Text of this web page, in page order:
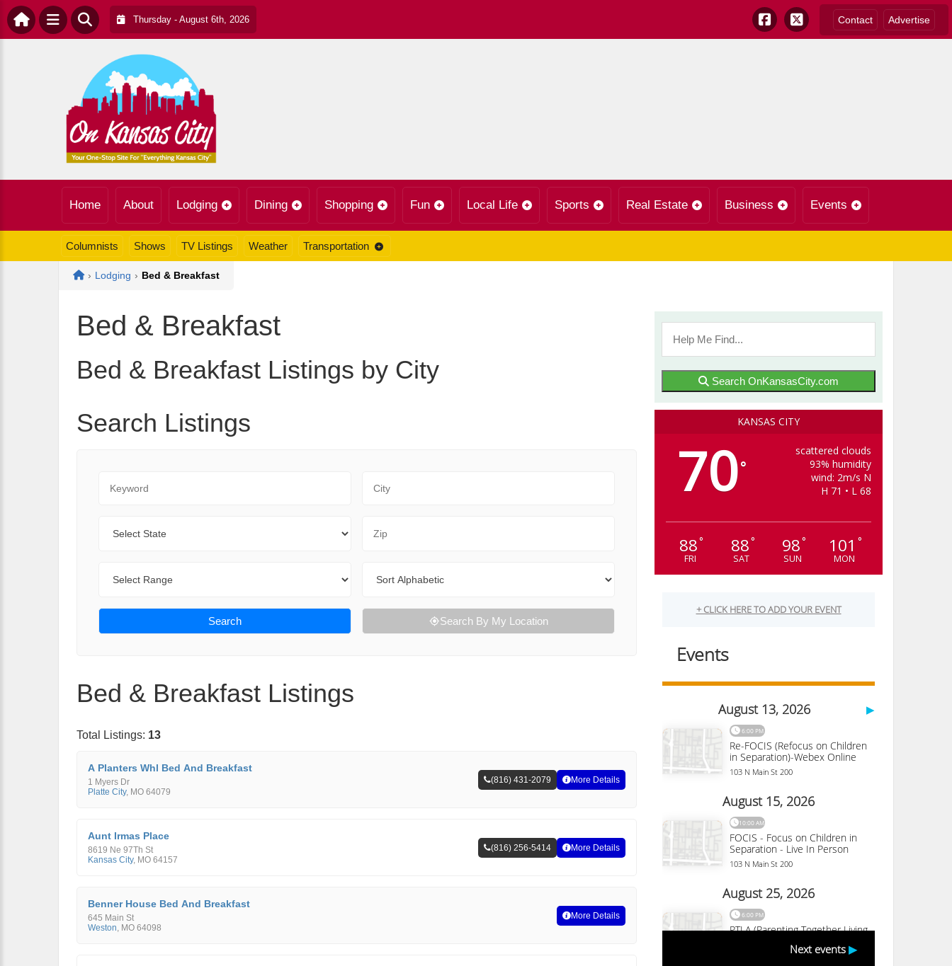
Thursday - August 6th, 2026 Contact Advertise
Home About Lodging Dining Shopping Fun Local Life Sports Real Estate Business Events
Columnists Shows TV Listings Weather Transportation
Home
› Lodging › Bed & Breakfast
Bed & Breakfast
Bed & Breakfast Listings by City
Search Listings
Search Search By My Location
Bed & Breakfast Listings
Total Listings: 13
A Planters Whl Bed And Breakfast
1 Myers Dr
Platte City, MO 64079
(816) 431-2079 More Details
Aunt Irmas Place
8619 Ne 97Th St
Kansas City, MO 64157
(816) 256-5414 More Details
Benner House Bed And Breakfast
645 Main St
Weston, MO 64098
More Details
Search OnKansasCity.com
KANSAS CITY
70°
scattered clouds
93% humidity
wind: 2m/s N
H 71 • L 68
88°
FRI
88°
SAT
98°
SUN
101 °
MON